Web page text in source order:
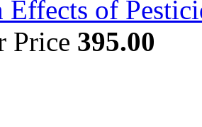
Price 395.00